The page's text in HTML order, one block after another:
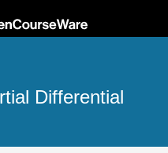
Differential